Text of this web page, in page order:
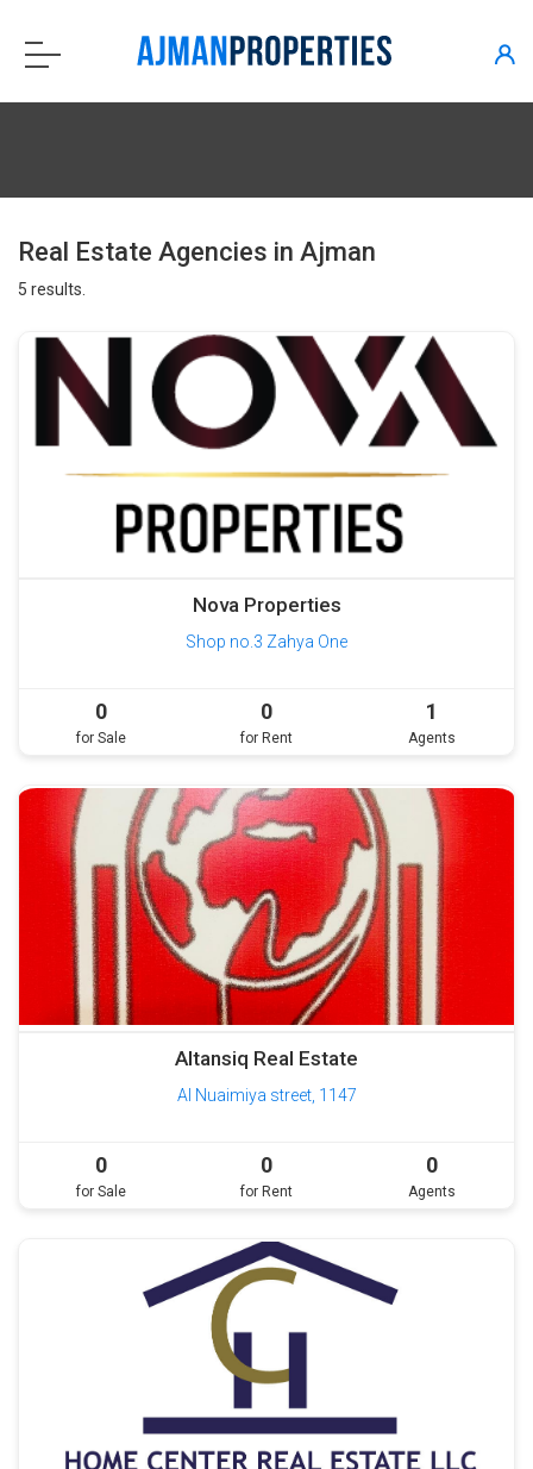
Real Estate Agencies in Ajman
5 results.
Nova Properties
Shop no.3 Zahya One
0
for Sale
0
for Rent
1
Agents
Altansiq Real Estate
Al Nuaimiya street, 1147
0
for Sale
0
for Rent
0
Agents